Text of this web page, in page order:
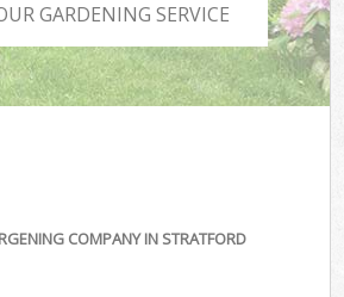
GARDENING SERVICE
COMPANY IN STRATFORD